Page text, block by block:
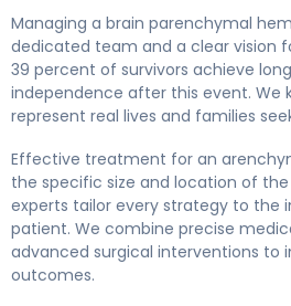
Managing a brain parenchymal
dedicated team and a clear vision
39 percent of survivors achieve
independence after this event. We
represent real lives and families
Effective treatment for an
the specific size and location of
experts tailor every strategy to the
patient. We combine precise
advanced surgical interventions to
outcomes.